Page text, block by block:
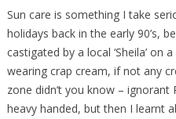
Sun care is something I take
holidays back in the early 90’s,
castigated by a local ‘Sheila’
wearing crap cream, if not any
zone didn’t you know –
heavy handed, but then I learnt